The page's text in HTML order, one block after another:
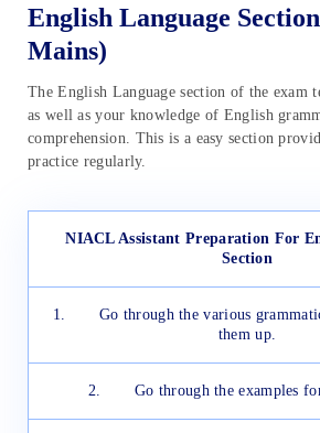
English Language
Mains)
The English Language section of the exam
as well as your knowledge of English
comprehension. This is a easy section
practice regularly.
NIACL Assistant Preparation For
Section
1. Go through the various
them up.
2. Go through the examples for